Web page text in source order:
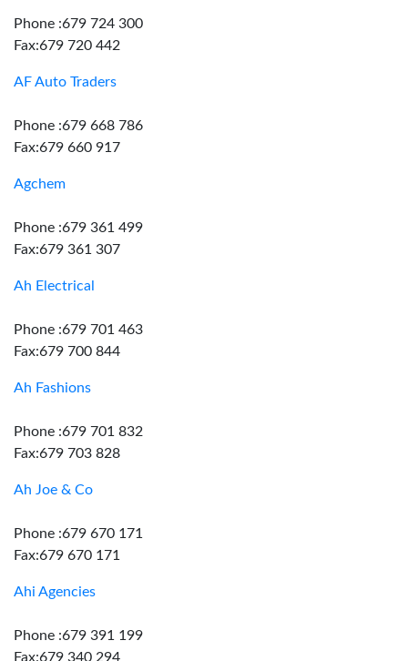
Phone :679 724 300
Fax:679 720 442
AF Auto Traders
Phone :679 668 786
Fax:679 660 917
Agchem
Phone :679 361 499
Fax:679 361 307
Ah Electrical
Phone :679 701 463
Fax:679 700 844
Ah Fashions
Phone :679 701 832
Fax:679 703 828
Ah Joe & Co
Phone :679 670 171
Fax:679 670 171
Ahi Agencies
Phone :679 391 199
Fax:679 340 294